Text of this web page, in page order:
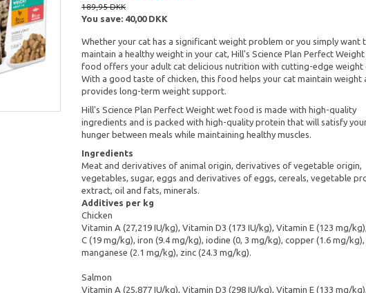
189,95 DKK
You save: 40,00 DKK
Whether your cat has a significant weight problem or you simply want
maintain a healthy weight in your cat, Hill's Science Plan Perfect
food offers your adult cat delicious nutrition with cutting-edge weight
With a good taste of chicken, this food helps your cat maintain weight
provides long-term weight support.
Hill's Science Plan Perfect Weight wet food is made with high-quality
ingredients and is packed with high-quality protein that will satisfy
hunger between meals while maintaining healthy muscles.
Ingredients
Meat and derivatives of animal origin, derivatives of vegetable origin,
vegetables, sugar, eggs and derivatives of eggs, cereals, vegetable
extract, oil and fats, minerals.
Additives per kg
Chicken
Vitamin A (27,219 IU/kg), Vitamin D3 (173 IU/kg), Vitamin E (123 mg/
C (19 mg/kg), iron (9.4 mg/kg), iodine (0, 3 mg/kg), copper (1.6 mg/kg),
manganese (2.1 mg/kg), zinc (24.3 mg/kg).
Salmon
Vitamin A (25,877 IU/kg), Vitamin D3 (298 IU/kg), Vitamin E (133 mg/